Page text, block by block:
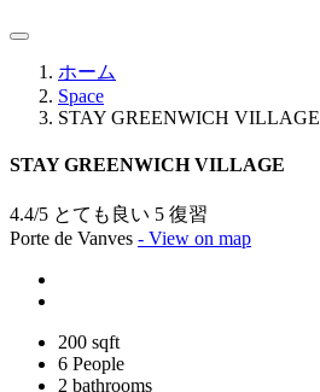
ホーム
Space
STAY GREENWICH VILLAGE
STAY GREENWICH VILLAGE
4.4/5 とても良い 5 復習
Porte de Vanves - View on map
200 sqft
6 People
2 bathrooms